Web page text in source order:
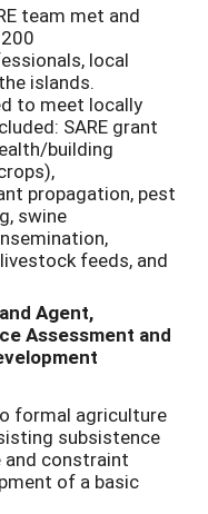
team met and
local
islands.
to meet locally
SARE grant
building
propagation, pest
swine
feeds, and
Agent,
Assessment and
formal agriculture
subsistence
constraint
of a basic